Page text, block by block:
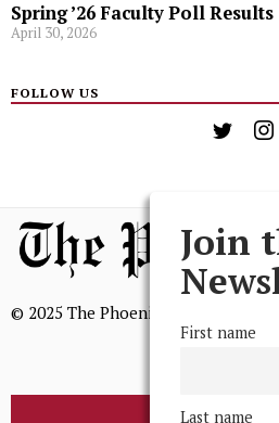
Spring ’26 Faculty Poll Results
April 30, 2026
FOLLOW US
© 2025 The Phoenix, All Rights
Join
First name
Last name